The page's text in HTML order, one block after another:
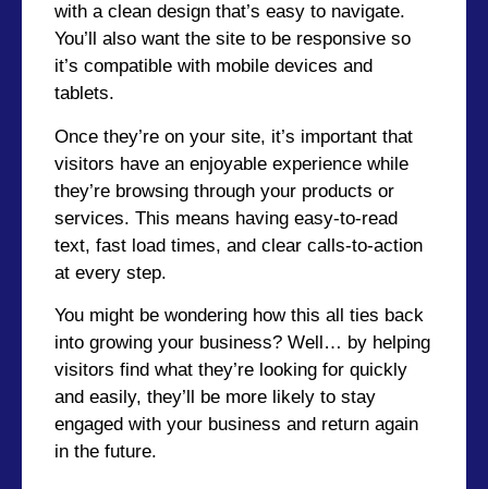
with a clean design that’s easy to navigate.
You’ll also want the site to be responsive so
it’s compatible with mobile devices and
tablets.
Once they’re on your site, it’s important that
visitors have an enjoyable experience while
they’re browsing through your products or
services. This means having easy-to-read
text, fast load times, and clear calls-to-action
at every step.
You might be wondering how this all ties back
into growing your business? Well… by helping
visitors find what they’re looking for quickly
and easily, they’ll be more likely to stay
engaged with your business and return again
in the future.